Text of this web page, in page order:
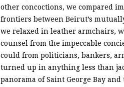
other concoctions, we compared
frontiers between Beirut’s
we relaxed in leather armchairs,
counsel from the impeccable
could from politicians, bankers,
turned up in anything less than
panorama of Saint George Bay